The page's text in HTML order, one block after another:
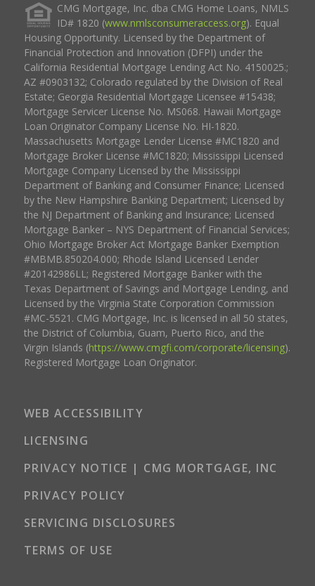
CMG Mortgage, Inc. dba CMG Home Loans, NMLS
ID# 1820 (www.nmlsconsumeraccess.org). Equal
Housing Opportunity. Licensed by the Department of
Financial Protection and Innovation (DFPI) under the
California Residential Mortgage Lending Act No. 4150025.;
AZ #0903132; Colorado regulated by the Division of Real
Estate; Georgia Residential Mortgage Licensee #15438;
Mortgage Servicer License No. MS068. Hawaii Mortgage
Loan Originator Company License No. HI-1820.
Massachusetts Mortgage Lender License #MC1820 and
Mortgage Broker License #MC1820; Mississippi Licensed
Mortgage Company Licensed by the Mississippi
Department of Banking and Consumer Finance; Licensed
by the New Hampshire Banking Department; Licensed by
the NJ Department of Banking and Insurance; Licensed
Mortgage Banker – NYS Department of Financial Services;
Ohio Mortgage Broker Act Mortgage Banker Exemption
#MBMB.850204.000; Rhode Island Licensed Lender
#20142986LL; Registered Mortgage Banker with the
Texas Department of Savings and Mortgage Lending, and
Licensed by the Virginia State Corporation Commission
#MC-5521. CMG Mortgage, Inc. is licensed in all 50 states,
the District of Columbia, Guam, Puerto Rico, and the
Virgin Islands (https://www.cmgfi.com/corporate/licensing).
Registered Mortgage Loan Originator.
WEB ACCESSIBILITY
LICENSING
PRIVACY NOTICE | CMG MORTGAGE, INC
PRIVACY POLICY
SERVICING DISCLOSURES
TERMS OF USE